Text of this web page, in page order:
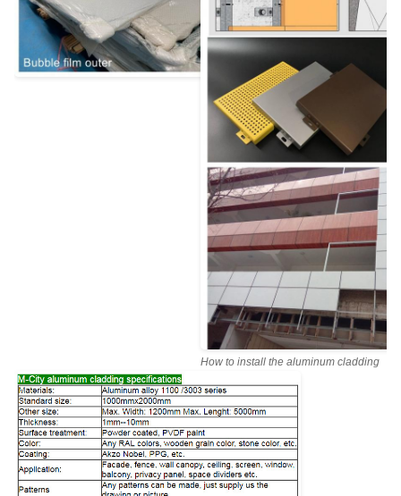
How to install the aluminum cladding